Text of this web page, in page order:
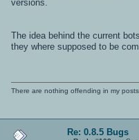
versions.
The idea behind the current
they where supposed to be
There are nothing offending in my posts.
Re: 0.8.5 Bugs